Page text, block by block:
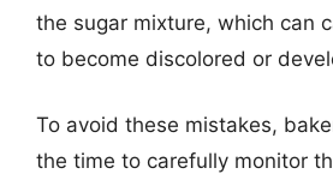
the sugar mixture, which can
to become discolored or
To avoid these mistakes,
the time to carefully monitor